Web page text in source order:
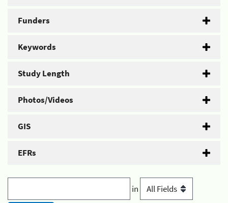
Funders
Keywords
Study Length
Photos/Videos
GIS
EFRs
in